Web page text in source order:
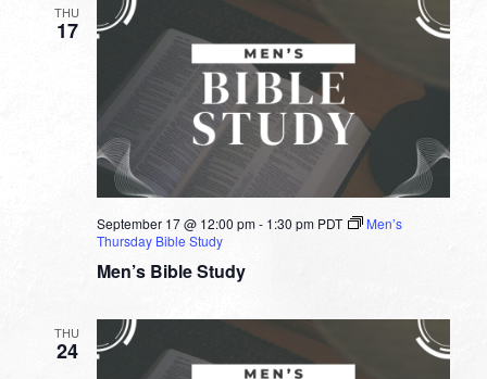
THU
17
Men’s Bible Study
September 17 @ 12:00 pm- 1:30 pm PDT
Men’s
Thursday Bible Study
THU
24